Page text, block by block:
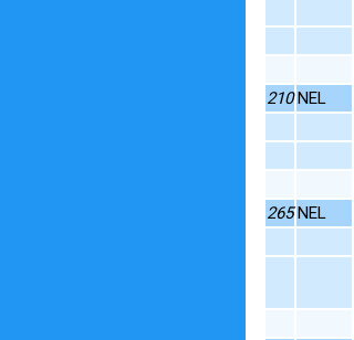
210 NEL
265 NEL